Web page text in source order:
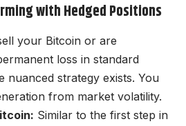
with Hedged Positions
your Bitcoin or are
loss in standard
nuanced strategy exists. You
from market volatility.
Similar to the first step in